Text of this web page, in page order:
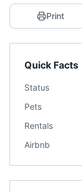
Print
Quick Facts
Status
Pets
Rentals
Airbnb